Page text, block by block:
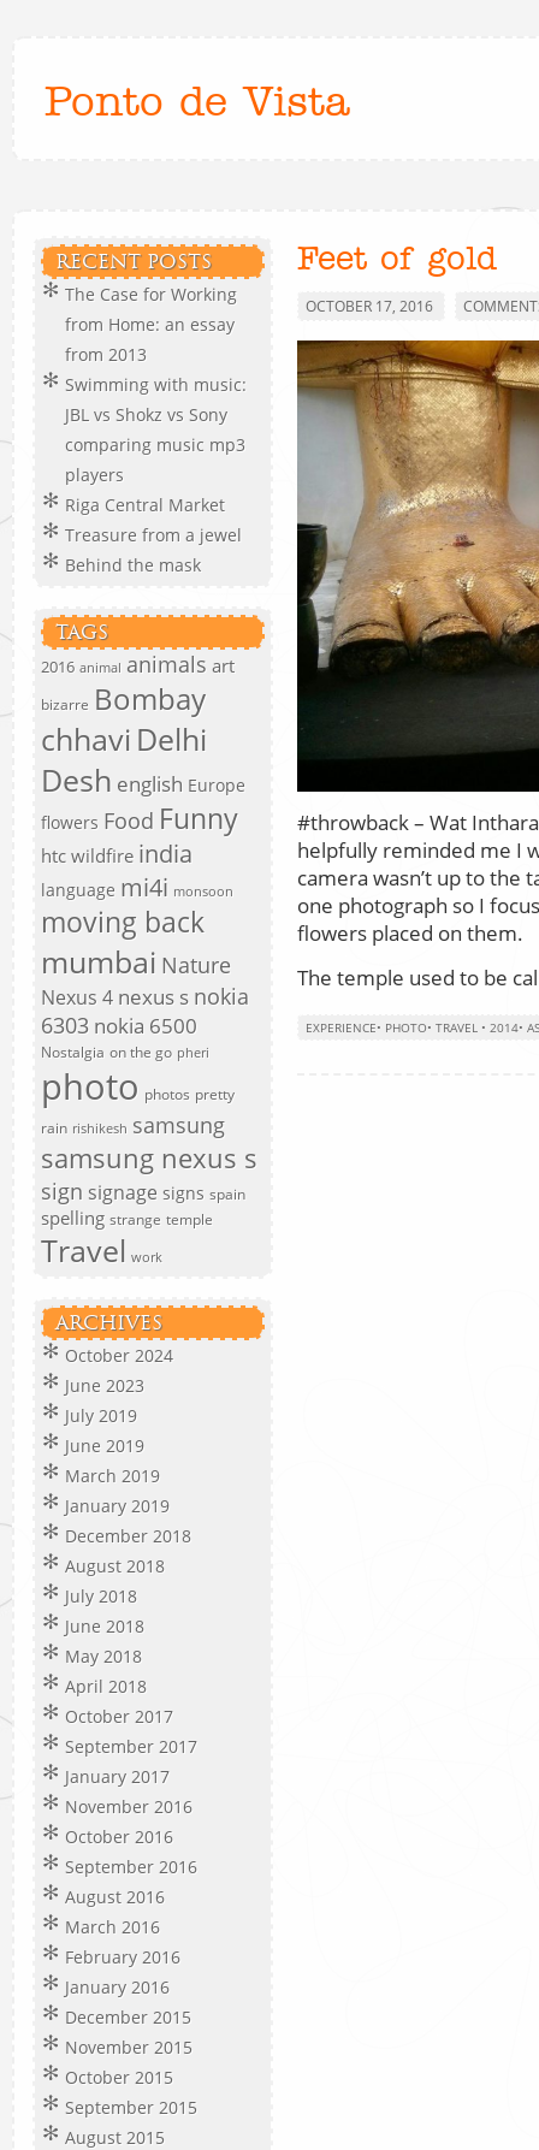
Ponto de Vista
RECENT POSTS
The Case for Working
from Home: an essay
from 2013
Swimming with music:
JBL vs Shokz vs Sony
comparing music mp3
players
Riga Central Market
Treasure from a jewel
Behind the mask
TAGS
2016 animal animals art
bizarre Bombay
chhavi Delhi
Desh english Europe
flowers Food Funny
htc wildfire india
language mi4i monsoon
moving back
mumbai Nature
Nexus 4 nexus s nokia
6303 nokia 6500
Nostalgia on the go pheri
photo photos pretty
rain rishikesh samsung
samsung nexus s
sign signage signs spain
spelling strange temple
Travel work
ARCHIVES
October 2024
June 2023
July 2019
June 2019
March 2019
January 2019
December 2018
August 2018
July 2018
June 2018
May 2018
April 2018
October 2017
September 2017
January 2017
November 2016
October 2016
September 2016
August 2016
March 2016
February 2016
January 2016
December 2015
November 2015
October 2015
September 2015
August 2015
Feet of gold
OCTOBER 17, 2016
#throwback – Wat
helpfully reminded me I
camera wasn’t up to the
one photograph so I
flowers placed on them.
The temple used to be
EXPERIENCE• PHOTO• TRAVEL • 2014•